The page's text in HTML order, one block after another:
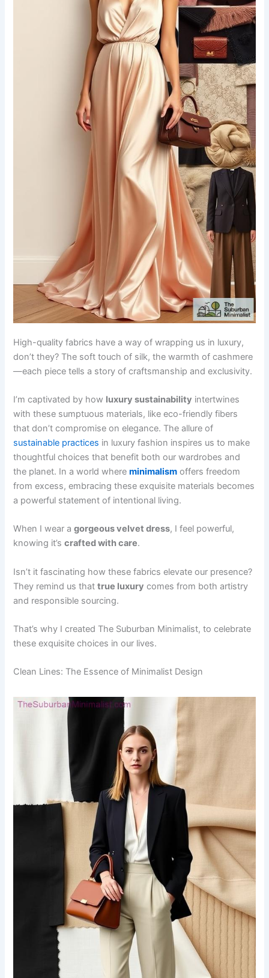
High-quality fabrics have a way of wrapping us in luxury,
don’t they? The soft touch of silk, the warmth of cashmere
—each piece tells a story of craftsmanship and exclusivity.
I’m captivated by how luxury sustainability intertwines
with these sumptuous materials, like eco-friendly fibers
that don’t compromise on elegance. The allure of
sustainable practices in luxury fashion inspires us to make
thoughtful choices that benefit both our wardrobes and
the planet. In a world whereminimalism offers freedom
from excess, embracing these exquisite materials becomes
a powerful statement of intentional living.
When I wear agorgeous velvet dress, I feel powerful,
knowing it’scrafted with care.
Isn’t it fascinating how these fabrics elevate our presence?
They remind us thattrue luxury comes from both artistry
and responsible sourcing.
That’s why I created The Suburban Minimalist, to celebrate
these exquisite choices in our lives.
Clean Lines: The Essence of Minimalist Design